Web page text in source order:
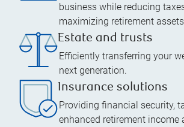
business while reducing
maximizing retirement
Estate and trusts
Efficiently transferring your
next generation.
Insurance solutions
Providing financial security,
enhanced retirement income